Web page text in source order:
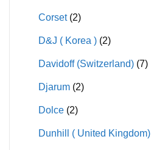
Corset (2)
D&J ( Korea ) (2)
Davidoff (Switzerland) (7)
Djarum (2)
Dolce (2)
Dunhill ( United Kingdom)